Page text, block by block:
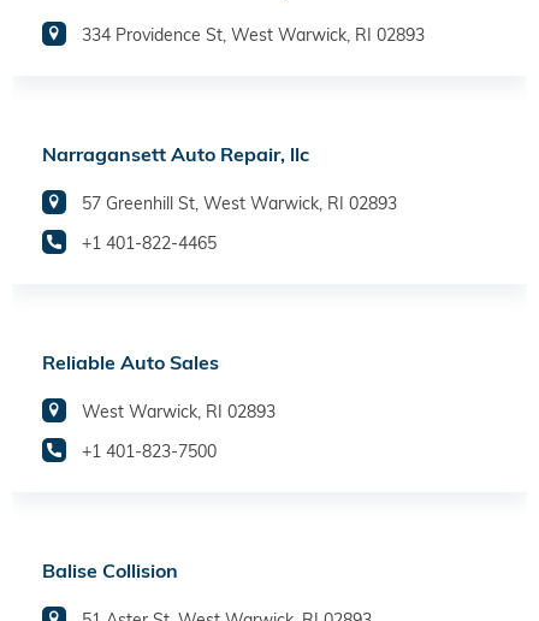
334 Providence St, West Warwick, RI 02893
Narragansett Auto Repair, llc
57 Greenhill St, West Warwick, RI 02893
+1 401-822-4465
Reliable Auto Sales
West Warwick, RI 02893
+1 401-823-7500
Balise Collision